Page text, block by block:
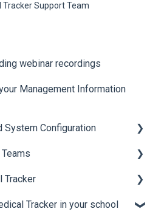
Support Team
webinar recordings
Management Information
System Configuration
Tracker
Tracker in your school